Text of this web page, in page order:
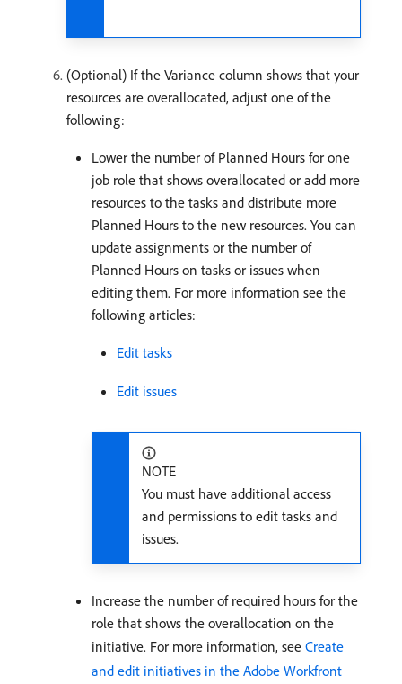
(Optional) If the Variance column shows that your
resources are overallocated, adjust one of the
following:
Lower the number of Planned Hours for one
job role that shows overallocated or add more
resources to the tasks and distribute more
Planned Hours to the new resources. You can
update assignments or the number of
Planned Hours on tasks or issues when
editing them. For more information see the
following articles:
Edit tasks
Edit issues
NOTE
You must have additional access
and permissions to edit tasks and
issues.
Increase the number of required hours for the
role that shows the overallocation on the
initiative. For more information, see Create
and edit initiatives in the Adobe Workfront